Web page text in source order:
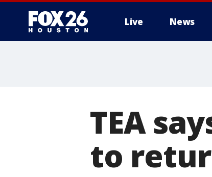
Live News
TEA
to